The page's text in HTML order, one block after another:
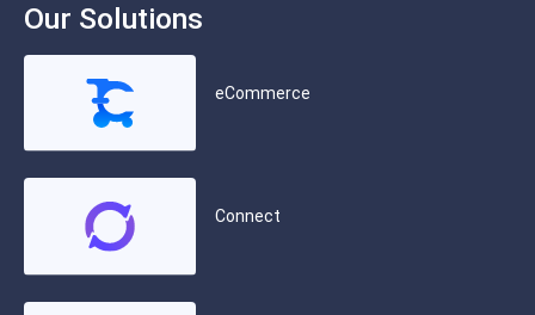
Our Solutions
eCommerce
Connect